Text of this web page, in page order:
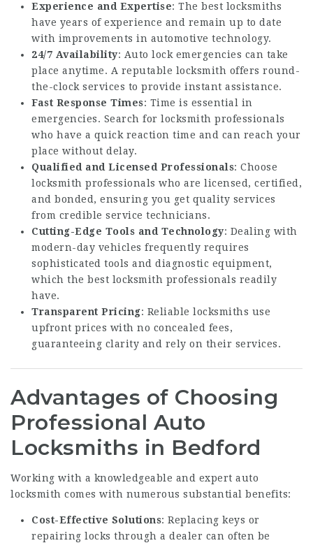
Experience and Expertise: The best locksmiths
have years of experience and remain up to date
with improvements in automotive technology.
24/7 Availability: Auto lock emergencies can take
place anytime. A reputable locksmith offers round-
the-clock services to provide instant assistance.
Fast Response Times: Time is essential in
emergencies. Search for locksmith professionals
who have a quick reaction time and can reach your
place without delay.
Qualified and Licensed Professionals: Choose
locksmith professionals who are licensed, certified,
and bonded, ensuring you get quality services
from credible service technicians.
Cutting-Edge Tools and Technology: Dealing with
modern-day vehicles frequently requires
sophisticated tools and diagnostic equipment,
which the best locksmith professionals readily
have.
Transparent Pricing: Reliable locksmiths use
upfront prices with no concealed fees,
guaranteeing clarity and rely on their services.
Advantages of Choosing
Professional Auto
Locksmiths in Bedford
Working with a knowledgeable and expert auto
locksmith comes with numerous substantial benefits:
Cost-Effective Solutions: Replacing keys or
repairing locks through a dealer can often be